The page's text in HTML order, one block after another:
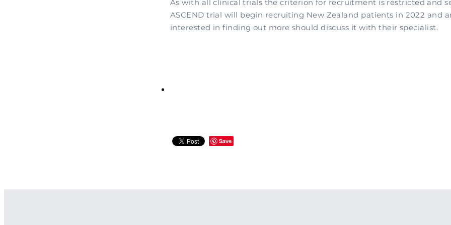
As with all clinical trials the criterion for recruitment is restricted and
ASCEND trial will begin recruiting New Zealand patients in 2022 and
interested in finding out more should discuss it with their specialist.
Save